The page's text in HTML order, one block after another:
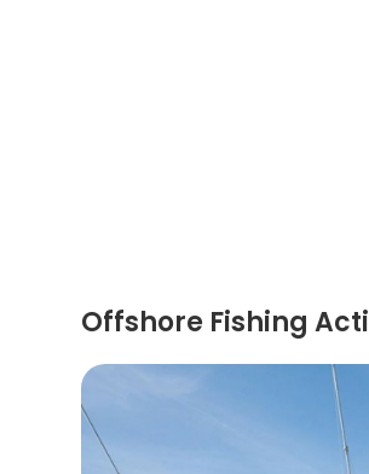
Offshore Fishing